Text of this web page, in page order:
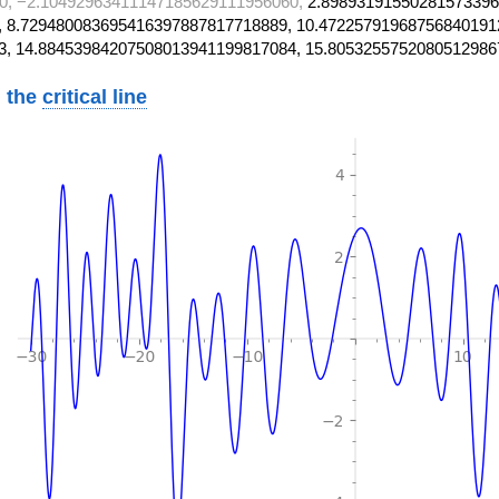
14.88453984207508013941199817084,
thecritical line